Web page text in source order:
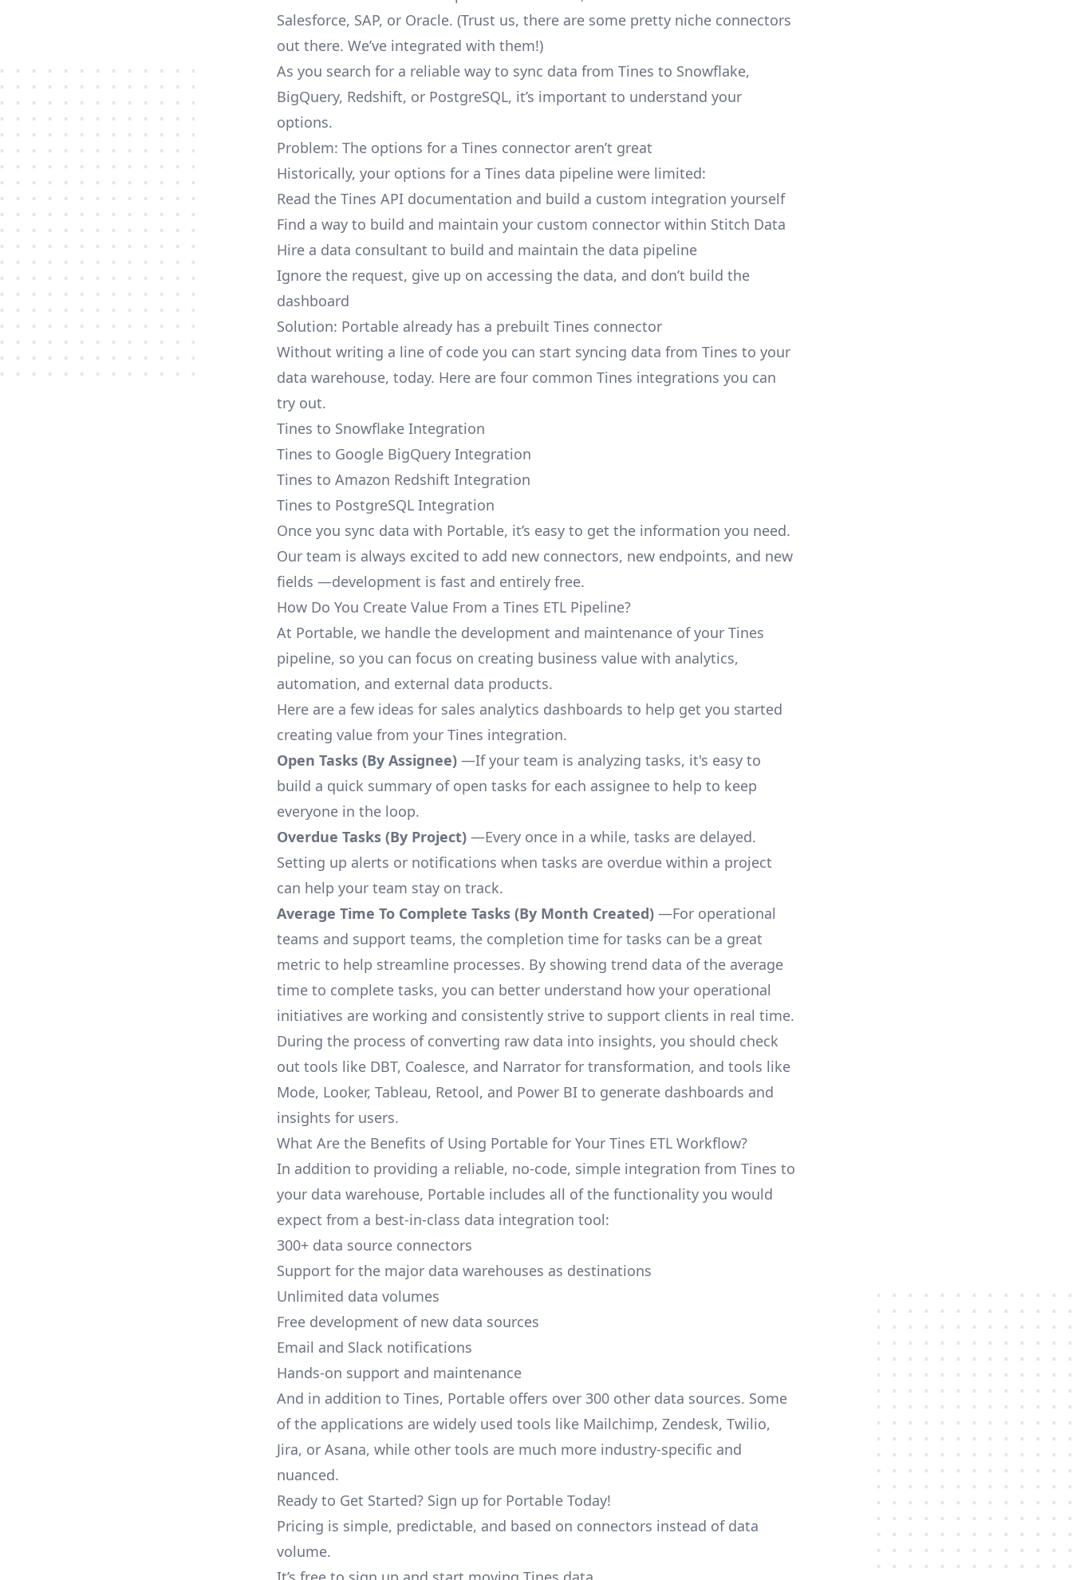
Salesforce, SAP, or Oracle. (Trust us, there are some pretty niche connectors
out there. We’ve integrated with them!)
As you search for a reliable way to sync data from Tines to Snowflake,
BigQuery, Redshift, or PostgreSQL, it’s important to understand your
options.
Problem: The options for a Tines connector aren’t great
Historically, your options for a Tines data pipeline were limited:
Read the Tines API documentation and build a custom integration yourself
Find a way to build and maintain your custom connector within Stitch Data
Hire a data consultant to build and maintain the data pipeline
Ignore the request, give up on accessing the data, and don’t build the
dashboard
Solution: Portable already has a prebuilt Tines connector
Without writing a line of code you can start syncing data from Tines to your
data warehouse, today. Here are four common Tines integrations you can
try out.
Tines to Snowflake Integration
Tines to Google BigQuery Integration
Tines to Amazon Redshift Integration
Tines to PostgreSQL Integration
Once you sync data with Portable, it’s easy to get the information you need.
Our team is always excited to add new connectors, new endpoints, and new
fields —development is fast and entirely free.
How Do You Create Value From a Tines ETL Pipeline?
At Portable, we handle the development and maintenance of your Tines
pipeline, so you can focus on creating business value with analytics,
automation, and external data products.
Here are a few ideas for sales analytics dashboards to help get you started
creating value from your Tines integration.
Open Tasks (By Assignee) —If your team is analyzing tasks, it's easy to
build a quick summary of open tasks for each assignee to help to keep
everyone in the loop.
Overdue Tasks (By Project) —Every once in a while, tasks are delayed.
Setting up alerts or notifications when tasks are overdue within a project
can help your team stay on track.
Average Time To Complete Tasks (By Month Created) —For operational
teams and support teams, the completion time for tasks can be a great
metric to help streamline processes. By showing trend data of the average
time to complete tasks, you can better understand how your operational
initiatives are working and consistently strive to support clients in real time.
During the process of converting raw data into insights, you should check
out tools like DBT, Coalesce, and Narrator for transformation, and tools like
Mode, Looker, Tableau, Retool, and Power BI to generate dashboards and
insights for users.
What Are the Benefits of Using Portable for Your Tines ETL Workflow?
In addition to providing a reliable, no-code, simple integration from Tines to
your data warehouse, Portable includes all of the functionality you would
expect from a best-in-class data integration tool:
300+ data source connectors
Support for the major data warehouses as destinations
Unlimited data volumes
Free development of new data sources
Email and Slack notifications
Hands-on support and maintenance
And in addition to Tines, Portable offers over 300 other data sources. Some
of the applications are widely used tools like Mailchimp, Zendesk, Twilio,
Jira, or Asana, while other tools are much more industry-specific and
nuanced.
Ready to Get Started? Sign up for Portable Today!
Pricing is simple, predictable, and based on connectors instead of data
volume.